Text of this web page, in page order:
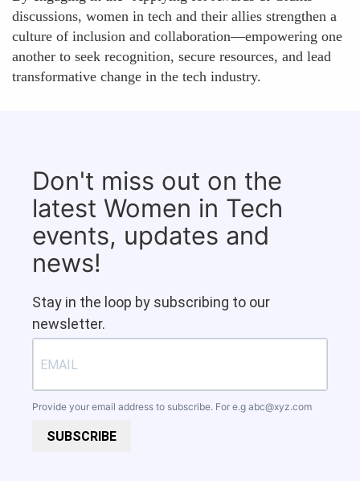
discussions, women in tech and their allies strengthen a
culture of inclusion and collaboration—empowering one
another to seek recognition, secure resources, and lead
transformative change in the tech industry.
Don't miss out on the
latest Women in Tech
events, updates and
news!
Stay in the loop by subscribing to our
newsletter.
Provide your email address to subscribe. For e.g abc@xyz.com
SUBSCRIBE